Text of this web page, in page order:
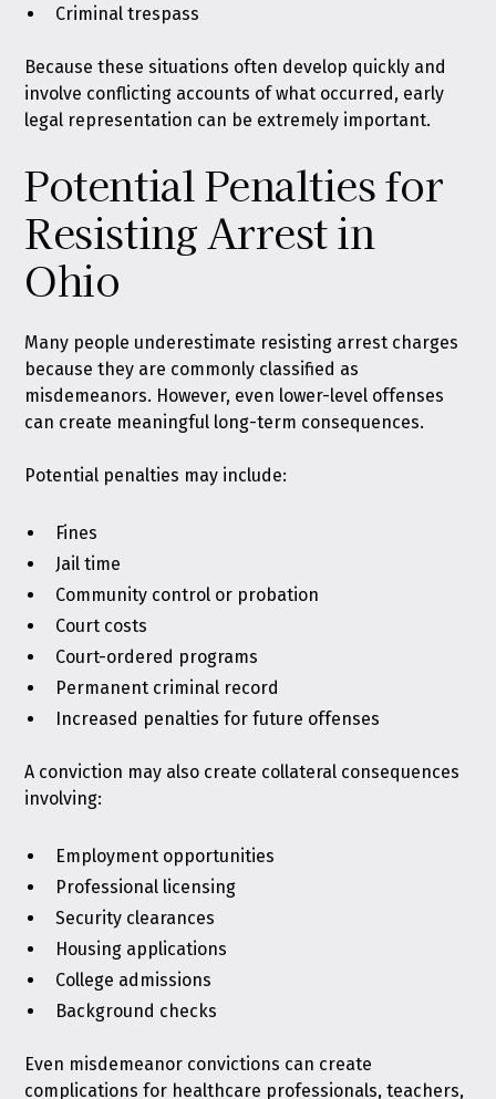
Criminal trespass
Because these situations often develop quickly and
involve conflicting accounts of what occurred, early
legal representation can be extremely important.
Potential Penalties for
Resisting Arrest in
Ohio
Many people underestimate resisting arrest charges
because they are commonly classified as
misdemeanors. However, even lower-level offenses
can create meaningful long-term consequences.
Potential penalties may include:
Fines
Jail time
Community control or probation
Court costs
Court-ordered programs
Permanent criminal record
Increased penalties for future offenses
A conviction may also create collateral consequences
involving:
Employment opportunities
Professional licensing
Security clearances
Housing applications
College admissions
Background checks
Even misdemeanor convictions can create
complications for healthcare professionals, teachers,